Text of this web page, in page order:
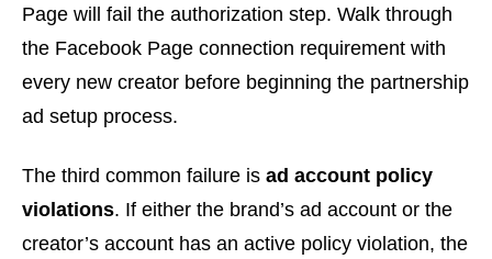
Page will fail the authorization step. Walk through
the Facebook Page connection requirement with
every new creator before beginning the partnership
ad setup process.
The third common failure is ad account policy
violations. If either the brand’s ad account or the
creator’s account has an active policy violation, the